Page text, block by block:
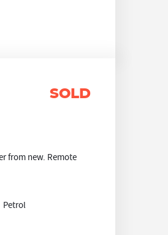
SOLD
from new. Remote
Petrol